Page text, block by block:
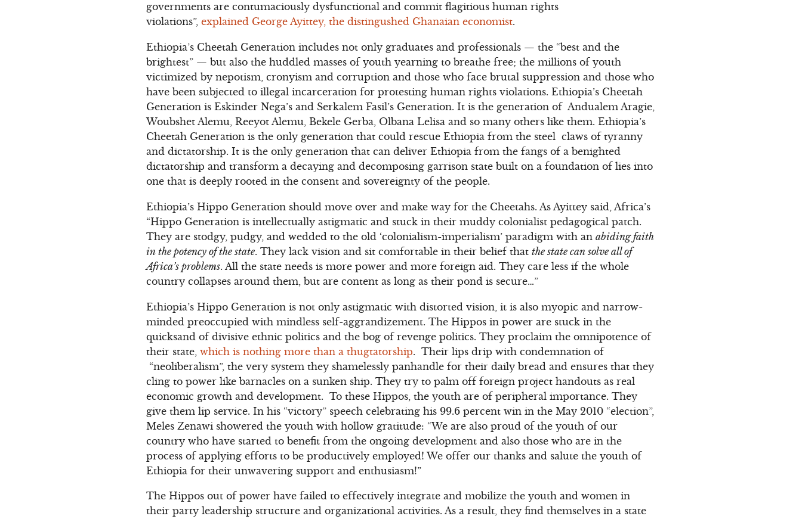
governments are contumaciously dysfunctional and commit flagitious human rights
violations”,explained George Ayittey, the distingushed Ghanaian economist.
Ethiopia’s Cheetah Generation includes not only graduates and professionals — the “best and the
brightest” — but also the huddled masses of youth yearning to breathe free; the millions of youth
victimized by nepotism, cronyism and corruption and those who face brutal suppression and those who
have been subjected to illegal incarceration for protesting human rights violations. Ethiopia’s Cheetah
Generation is Eskinder Nega’s and Serkalem Fasil’s Generation. It is the generation of Andualem Aragie,
Woubshet Alemu, Reeyot Alemu, Bekele Gerba, Olbana Lelisa and so many others like them. Ethiopia’s
Cheetah Generation is the only generation that could rescue Ethiopia from the steel claws of tyranny
and dictatorship. It is the only generation that can deliver Ethiopia from the fangs of a benighted
dictatorship and transform a decaying and decomposing garrison state built on a foundation of lies into
one that is deeply rooted in the consent and sovereignty of the people.
Ethiopia’s Hippo Generation should move over and make way for the Cheetahs. As Ayittey said, Africa’s
“Hippo Generation is intellectually astigmatic and stuck in their muddy colonialist pedagogical patch.
They are stodgy, pudgy, and wedded to the old ‘colonialism-imperialism’ paradigm with anabiding faith
in the potency of the state. They lack vision and sit comfortable in their belief thatthe state can solve all of
Africa’s problems. All the state needs is more power and more foreign aid. They care less if the whole
country collapses around them, but are content as long as their pond is secure…”
Ethiopia’s Hippo Generation is not only astigmatic with distorted vision, it is also myopic and narrow-
minded preoccupied with mindless self-aggrandizement. The Hippos in power are stuck in the
quicksand of divisive ethnic politics and the bog of revenge politics. They proclaim the omnipotence of
their state,which is nothing more than a thugtatorship. Their lips drip with condemnation of
“neoliberalism”, the very system they shamelessly panhandle for their daily bread and ensures that they
cling to power like barnacles on a sunken ship. They try to palm off foreign project handouts as real
economic growth and development. To these Hippos, the youth are of peripheral importance. They
give them lip service. In his “victory” speech celebrating his 99.6 percent win in the May 2010 “election”,
Meles Zenawi showered the youth with hollow gratitude: “We are also proud of the youth of our
country who have started to benefit from the ongoing development and also those who are in the
process of applying efforts to be productively employed! We offer our thanks and salute the youth of
Ethiopia for their unwavering support and enthusiasm!”
The Hippos out of power have failed to effectively integrate and mobilize the youth and women in
their party leadership structure and organizational activities. As a result, they find themselves in a state